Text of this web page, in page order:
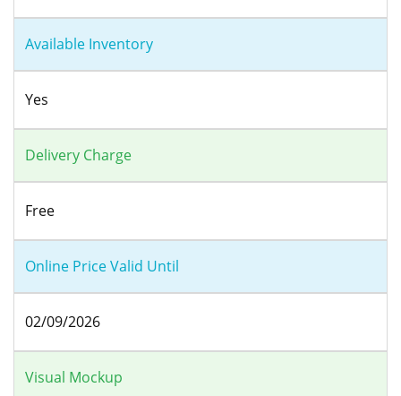
Available Inventory
Yes
Delivery Charge
Free
Online Price Valid Until
02/09/2026
Visual Mockup